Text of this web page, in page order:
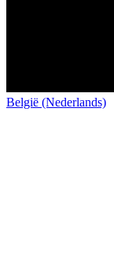
België (Nederlands)